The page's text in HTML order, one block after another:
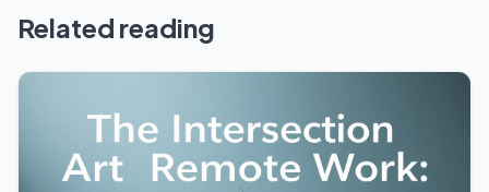
Related reading